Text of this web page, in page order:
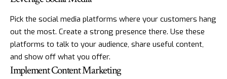
Pick the social media platforms where your customers hang
out the most. Create a strong presence there. Use these
platforms to talk to your audience, share useful content,
and show off what you offer.
Implement Content Marketing